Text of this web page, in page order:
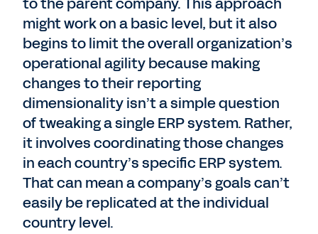
might work on a basic level, but it also
begins to limit the overall organization’s
operational agility because making
changes to their reporting
dimensionality isn’t a simple question
of tweaking a single ERP system. Rather,
it involves coordinating those changes
in each country’s specific ERP system.
That can mean a company’s goals can’t
easily be replicated at the individual
country level.